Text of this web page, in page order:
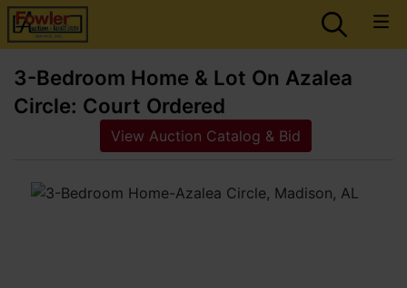
3-Bedroom Home & Lot On Azalea
Circle: Court Ordered
View Auction Catalog & Bid